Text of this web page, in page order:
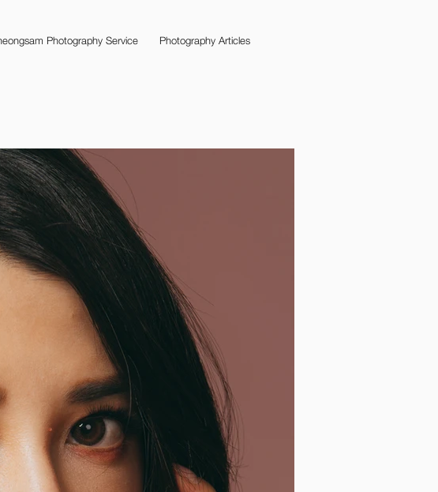
Photography Service Photography Articles